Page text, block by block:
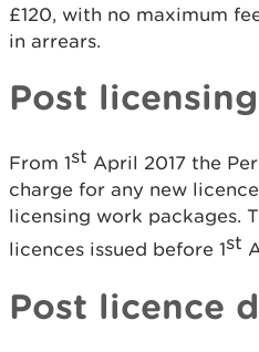
£120, with no maximum
in arrears.
Post licensing
From 1st April 2017 the
charge for any new
licensing work packages.
licences issued before 1st
Post licence